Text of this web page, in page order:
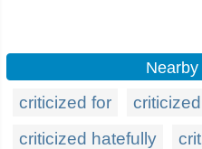
criticized for
criticized hatefully